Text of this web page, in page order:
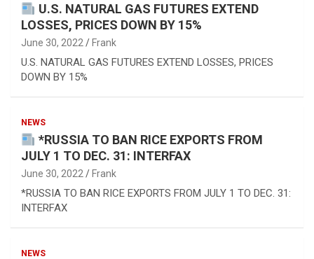
U.S. NATURAL GAS FUTURES EXTEND
LOSSES, PRICES DOWN BY 15%
June 30, 2022 Frank
U.S. NATURAL GAS FUTURES EXTEND LOSSES, PRICES
DOWN BY 15%
NEWS
*RUSSIA TO BAN RICE EXPORTS FROM
JULY 1 TO DEC. 31: INTERFAX
June 30, 2022 Frank
*RUSSIA TO BAN RICE EXPORTS FROM JULY 1 TO DEC. 31:
INTERFAX
NEWS